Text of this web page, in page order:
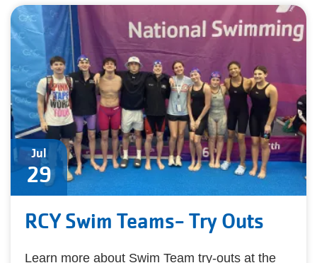
Jul
29
RCY Swim Teams- Try Outs
Learn more about Swim Team try-outs at the